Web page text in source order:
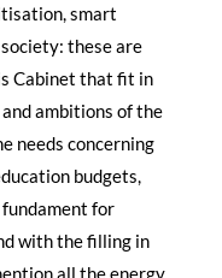
smart
these are
Cabinet that fit in
ambitions of the
needs concerning
budgets,
for
with the filling in
all the energy